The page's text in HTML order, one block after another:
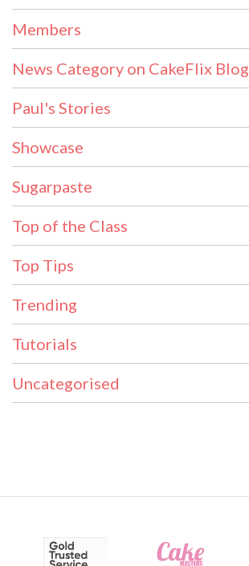
Members
News Category on CakeFlix Blog
Paul's Stories
Showcase
Sugarpaste
Top of the Class
Top Tips
Trending
Tutorials
Uncategorised